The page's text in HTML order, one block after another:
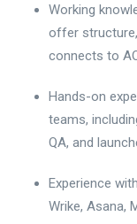
Working
offer
connects to
Hands-on
teams,
QA, and
Experience
Wrike, Asana,